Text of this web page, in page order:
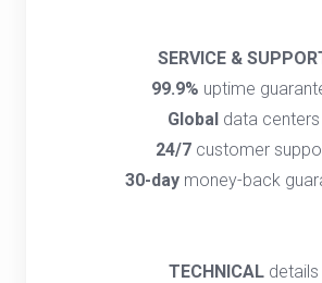
SERVICE &
99.9% uptime
Global data centers
24/7customer
30-day money-back
TECHNICAL details